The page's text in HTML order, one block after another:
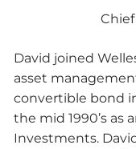
David joined
asset
convertible bond
the mid 1990’s as
Investments.